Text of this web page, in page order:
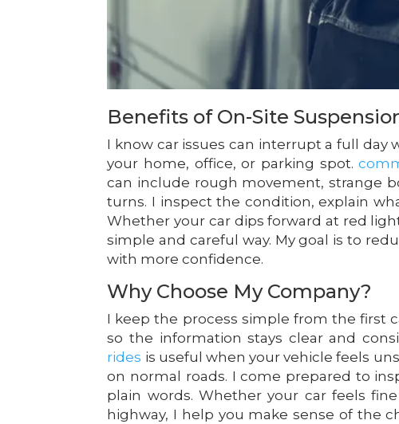
Benefits of On-Site
I know car issues can interrupt a full day
your home, office, or parking spot.
can include rough movement, strange
turns. I inspect the condition, explain
Whether your car dips forward at red
simple and careful way. My goal is to
with more confidence.
Why Choose My Company?
I keep the process simple from the first
so the information stays clear and
rides is useful when your vehicle feels
on normal roads. I come prepared to
plain words. Whether your car feels
highway, I help you make sense of the